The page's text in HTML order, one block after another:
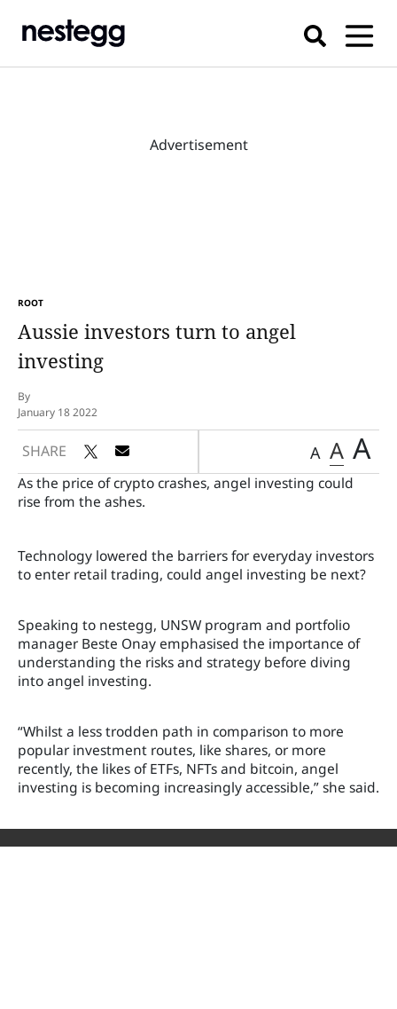
ROOT
Aussie investors turn to angel
investing
By
January 18 2022
SHARE A A A
As the price of crypto crashes, angel investing could
rise from the ashes.
Technology lowered the barriers for everyday investors
to enter retail trading, could angel investing be next?
Speaking to nestegg, UNSW program and portfolio
manager Beste Onay emphasised the importance of
understanding the risks and strategy before diving
into angel investing.
“Whilst a less trodden path in comparison to more
popular investment routes, like shares, or more
recently, the likes of ETFs, NFTs and bitcoin, angel
investing is becoming increasingly accessible,” she said.